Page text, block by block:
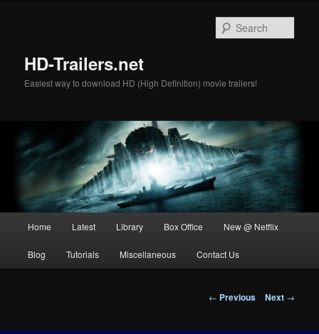
HD-Trailers.net
Easiest way to download HD (High Definition) movie trailers!
Home Latest Library Box Office New @ Netflix
Blog Tutorials Miscellaneous Contact Us
Post
← Previous Next →